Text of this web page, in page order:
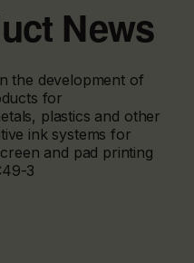
News
the development of
for
plastics and other
ink systems for
and pad printing
3